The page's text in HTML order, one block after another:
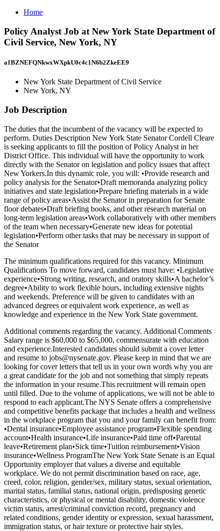
Home
Policy Analyst Job at New York State Department of
Civil Service, New York, NY
a1BZNEFQNkwxWXpkU0c4c1N6b2ZkeEE9
New York State Department of Civil Service
New York, NY
Job Description
The duties that the incumbent of the vacancy will be expected to
perform. Duties Description New York State Senator Cordell Cleare
is seeking applicants to fill the position of Policy Analyst in her
District Office. This individual will have the opportunity to work
directly with the Senator on legislation and policy issues that affect
New Yorkers.In this dynamic role, you will: •Provide research and
policy analysis for the Senator•Draft memoranda analyzing policy
initiatives and state legislation•Prepare briefing materials in a wide
range of policy areas•Assist the Senator in preparation for Senate
floor debates•Draft briefing books, and other research material on
long-term legislation areas•Work collaboratively with other members
of the team when necessary•Generate new ideas for potential
legislation•Perform other tasks that may be necessary in support of
the Senator
The minimum qualifications required for this vacancy. Minimum
Qualifications To move forward, candidates must have: •Legislative
experience•Strong writing, research, and oratory skills•A bachelor’s
degree•Ability to work flexible hours, including extensive nights
and weekends. Preference will be given to candidates with an
advanced degrees or equivalent work experience, as well as
knowledge and experience in the New York State government.
Additional comments regarding the vacancy. Additional Comments
Salary range is $60,000 to $65,000, commensurate with education
and experience.Interested candidates should submit a cover letter
and resume to jobs@nysenate.gov. Please keep in mind that we are
looking for cover letters that tell us in your own words why you are
a great candidate for the job and not something that simply repeats
the information in your resume.This recruitment will remain open
until filled. Due to the volume of applications, we will not be able to
respond to each applicant.The NYS Senate offers a comprehensive
and competitive benefits package that includes a health and wellness
in the workplace program that you and your family can benefit from:
•Dental insurance•Employee assistance program•Flexible spending
account•Health insurance•Life insurance•Paid time off•Parental
leave•Retirement plan•Sick time•Tuition reimbursement•Vision
insurance•Wellness ProgramThe New York State Senate is an Equal
Opportunity employer that values a diverse and equitable
workplace. We do not permit discrimination based on race, age,
creed, color, religion, gender/sex, military status, sexual orientation,
marital status, familial status, national origin, predisposing genetic
characteristics, or physical or mental disability, domestic violence
victim status, arrest/criminal conviction record, pregnancy and
related conditions, gender identity or expression, sexual harassment,
immigration status, or hair texture or protective hair styles.